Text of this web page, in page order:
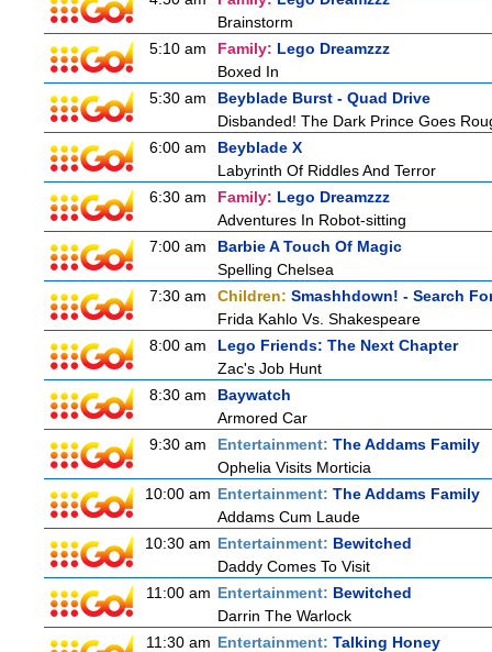
Brainstorm
5:10 am
Family: Lego Dreamzzz
Boxed In
5:30 am
Beyblade Burst - Quad Drive
Disbanded! The Dark Prince Goes
6:00 am
Beyblade X
Labyrinth Of Riddles And Terror
6:30 am
Family: Lego Dreamzzz
Adventures In Robot-sitting
7:00 am
Barbie A Touch Of Magic
Spelling Chelsea
7:30 am
Children: Smashhdown! - Search
Frida Kahlo Vs. Shakespeare
8:00 am
Lego Friends: The Next Chapter
Zac's Job Hunt
8:30 am
Baywatch
Armored Car
9:30 am
Entertainment: The Addams Family
Ophelia Visits Morticia
10:00 am Entertainment: The Addams Family
Addams Cum Laude
10:30 am Entertainment: Bewitched
Daddy Comes To Visit
11:00 am Entertainment: Bewitched
Darrin The Warlock
11:30 am Entertainment: Talking Honey